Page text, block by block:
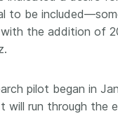
to be
the addition of
pilot began in
will run through the